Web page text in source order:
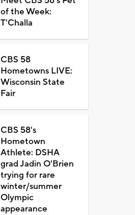
of the Week:
T'Challa
CBS 58
Hometowns LIVE:
Wisconsin State
Fair
CBS 58's
Hometown
Athlete: DSHA
grad Jadin O'Brien
trying for rare
winter/summer
Olympic
appearance